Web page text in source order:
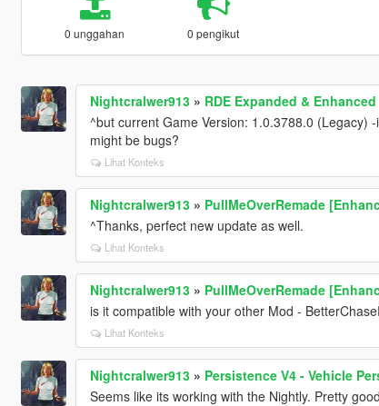
0 unggahan 0 pengikut
Nightcralwer913» RDE Expanded & Enhanced
^but current Game Version: 1.0.3788.0 (Legacy)
might be bugs?
Lihat Konteks
Nightcralwer913» PullMeOverRemade
^Thanks, perfect new update as well.
Lihat Konteks
Nightcralwer913» PullMeOverRemade
is it compatible with your other Mod -
Lihat Konteks
Nightcralwer913» Persistence V4 - Vehicle
Seems like its working with the Nightly. Pretty